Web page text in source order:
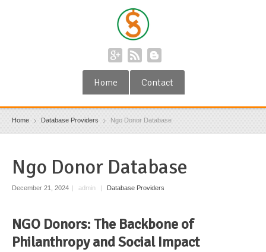
Home Contact
Home Database Providers Ngo Donor Database
Ngo Donor Database
December 21, 2024 | admin | Database Providers
NGO Donors: The Backbone of
Philanthropy and Social Impact